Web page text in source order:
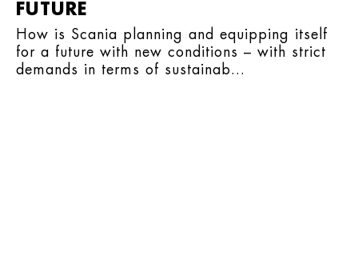
FUTURE
How is Scania planning and equipping itself
for a future with new conditions – with strict
demands in terms of sustainab...